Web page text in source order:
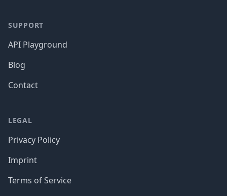
SUPPORT
API Playground
Blog
Contact
LEGAL
Privacy Policy
Imprint
Terms of Service